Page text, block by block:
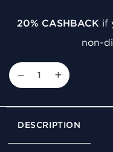
20% CASHBACK if
non-
− +
DESCRIPTION